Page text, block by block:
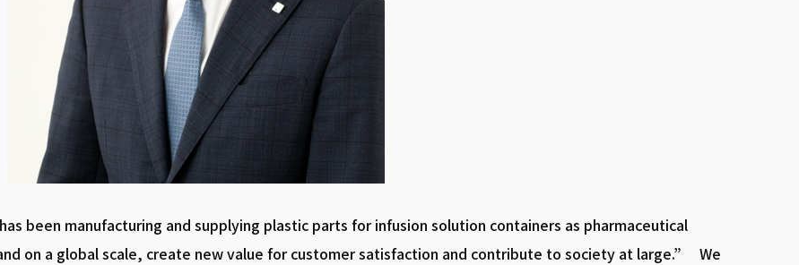
been manufacturing and supplying plastic parts for infusion solution containers as pharmaceutical
on a global scale, create new value for customer satisfaction and contribute to society at large.” We